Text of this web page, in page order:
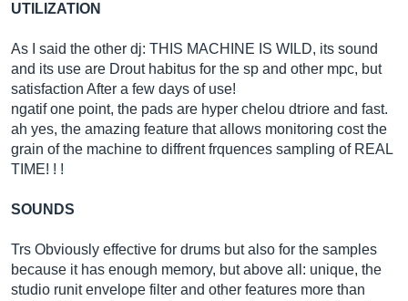
UTILIZATION
As I said the other dj: THIS MACHINE IS WILD, its sound
and its use are Drout habitus for the sp and other mpc, but
satisfaction After a few days of use!
ngatif one point, the pads are hyper chelou dtriore and fast.
ah yes, the amazing feature that allows monitoring cost the
grain of the machine to diffrent frquences sampling of REAL
TIME! ! !
SOUNDS
Trs Obviously effective for drums but also for the samples
because it has enough memory, but above all: unique, the
studio runit envelope filter and other features more than